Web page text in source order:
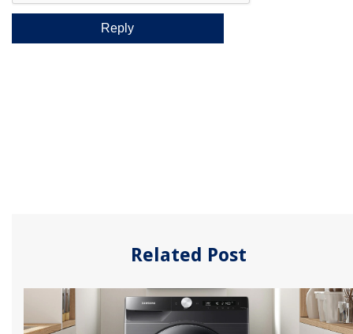
Related Post